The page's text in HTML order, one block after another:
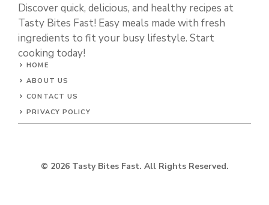
Discover quick, delicious, and healthy recipes at
Tasty Bites Fast! Easy meals made with fresh
ingredients to fit your busy lifestyle. Start
cooking today!
HOME
ABOUT US
CONTACT US
PRIVACY POLICY
© 2026 Tasty Bites Fast. All Rights Reserved.